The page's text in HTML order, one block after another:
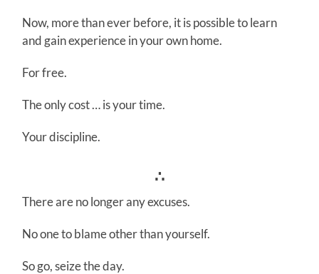
Now, more than ever before, it is possible to learn
and gain experience in your own home.
For free.
The only cost … is your time.
Your discipline.
∴
There are no longer any excuses.
No one to blame other than yourself.
So go, seize the day.